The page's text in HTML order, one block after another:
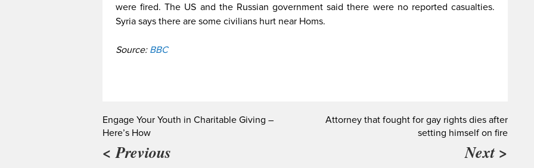
were fired. The US and the Russian government said there were no reported casualties.
Syria says there are some civilians hurt near Homs.
Source: BBC
Engage Your Youth in Charitable Giving –
Here’s How
< Previous
Attorney that fought for gay rights dies after
setting himself on fire
Next >